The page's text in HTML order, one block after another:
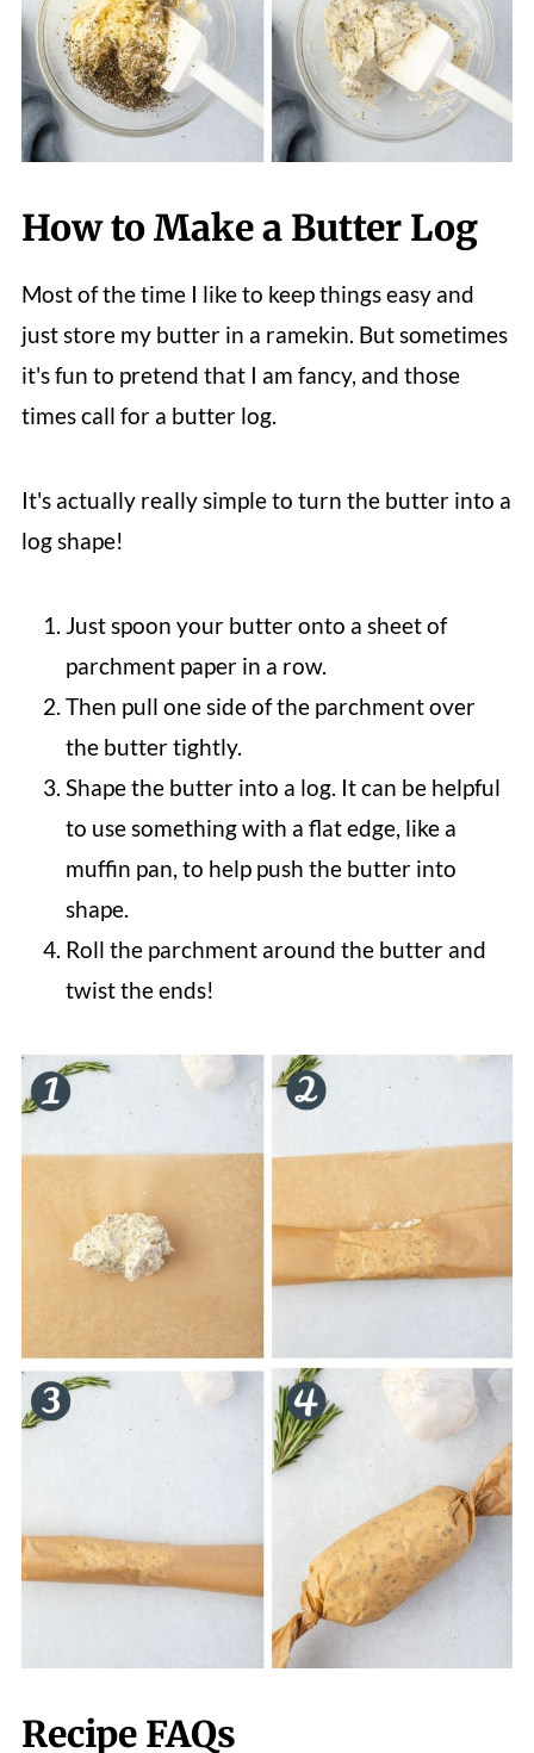
How to Make a Butter Log
Most of the time I like to keep things easy and
just store my butter in a ramekin. But sometimes
it's fun to pretend that I am fancy, and those
times call for a butter log.
It's actually really simple to turn the butter into a
log shape!
Just spoon your butter onto a sheet of
parchment paper in a row.
Then pull one side of the parchment over
the butter tightly.
Shape the butter into a log. It can be helpful
to use something with a flat edge, like a
muffin pan, to help push the butter into
shape.
Roll the parchment around the butter and
twist the ends!
Recipe FAQs